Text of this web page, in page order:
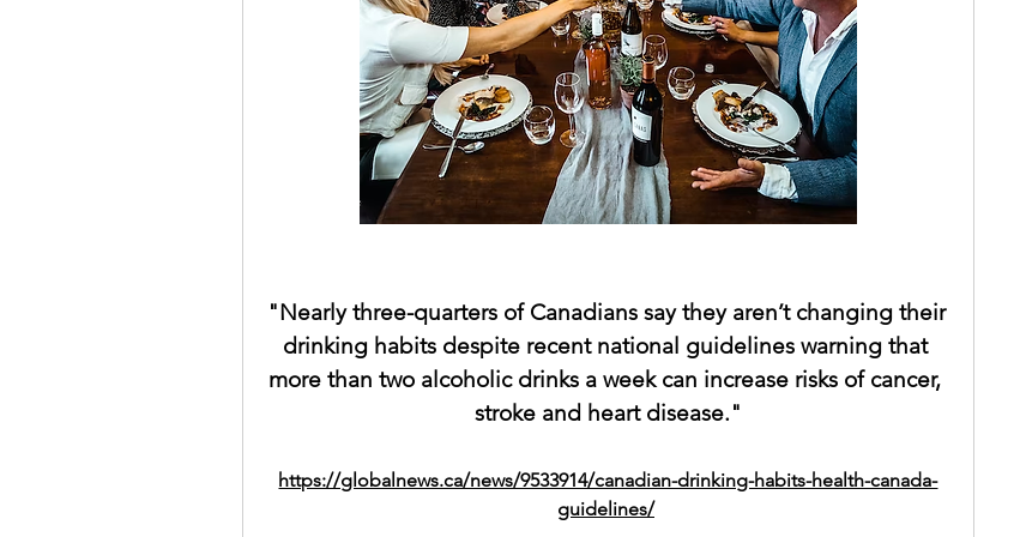
"Nearly three-quarters of Canadians say they aren’t changing their
drinking habits
despite recent national guidelines warning that
more than two alcoholic drinks a week can increase risks of cancer,
stroke and heart disease."
https://globalnews.ca/news/9533914/canadian-drinking-habits-health-canada-
guidelines/